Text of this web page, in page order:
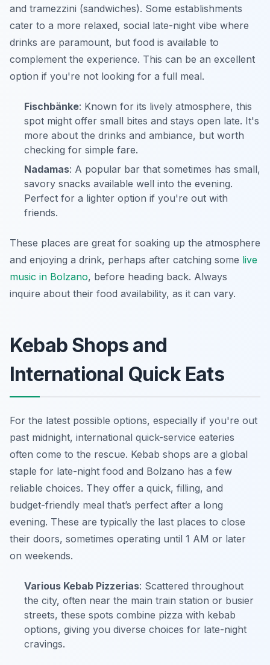
and tramezzini (sandwiches). Some establishments
cater to a more relaxed, social late-night vibe where
drinks are paramount, but food is available to
complement the experience. This can be an excellent
option if you're not looking for a full meal.
Fischbänke: Known for its lively atmosphere, this
spot might offer small bites and stays open late. It's
more about the drinks and ambiance, but worth
checking for simple fare.
Nadamas: A popular bar that sometimes has small,
savory snacks available well into the evening.
Perfect for a lighter option if you're out with
friends.
These places are great for soaking up the atmosphere
and enjoying a drink, perhaps after catching some live
music in Bolzano, before heading back. Always
inquire about their food availability, as it can vary.
Kebab Shops and
International Quick Eats
For the latest possible options, especially if you're out
past midnight, international quick-service eateries
often come to the rescue. Kebab shops are a global
staple for late-night food and Bolzano has a few
reliable choices. They offer a quick, filling, and
budget-friendly meal that’s perfect after a long
evening. These are typically the last places to close
their doors, sometimes operating until 1 AM or later
on weekends.
Various Kebab Pizzerias: Scattered throughout
the city, often near the main train station or busier
streets, these spots combine pizza with kebab
options, giving you diverse choices for late-night
cravings.